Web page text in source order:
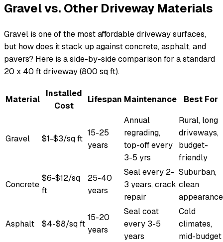
Gravel vs. Other Driveway Materials
Gravel is one of the most affordable driveway surfaces,
but how does it stack up against concrete, asphalt, and
pavers? Here is a side-by-side comparison for a standard
20 x 40 ft driveway (800 sq ft).
Material
Installed
Cost
Lifespan Maintenance Best For
Gravel $1-$3/sq ft
15-25
years
Annual
regrading,
top-off every
3-5 yrs
Rural, long
driveways,
budget-
friendly
Concrete
$6-$12/sq
ft
25-40
years
Seal every 2-
3 years, crack
repair
Suburban,
clean
appearance
Asphalt $4-$8/sq ft
15-20
years
Seal coat
every 3-5
years
Cold
climates,
mid-budget